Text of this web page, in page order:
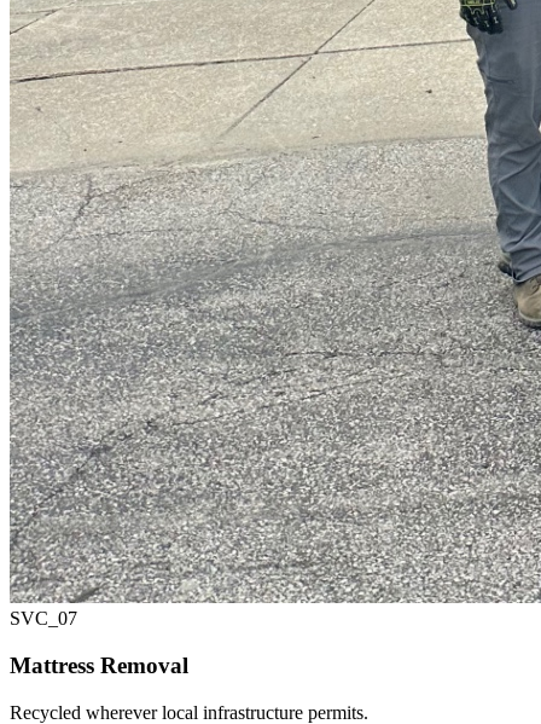
SVC_ 07
Mattress Removal
Recycled wherever local infrastructure permits.